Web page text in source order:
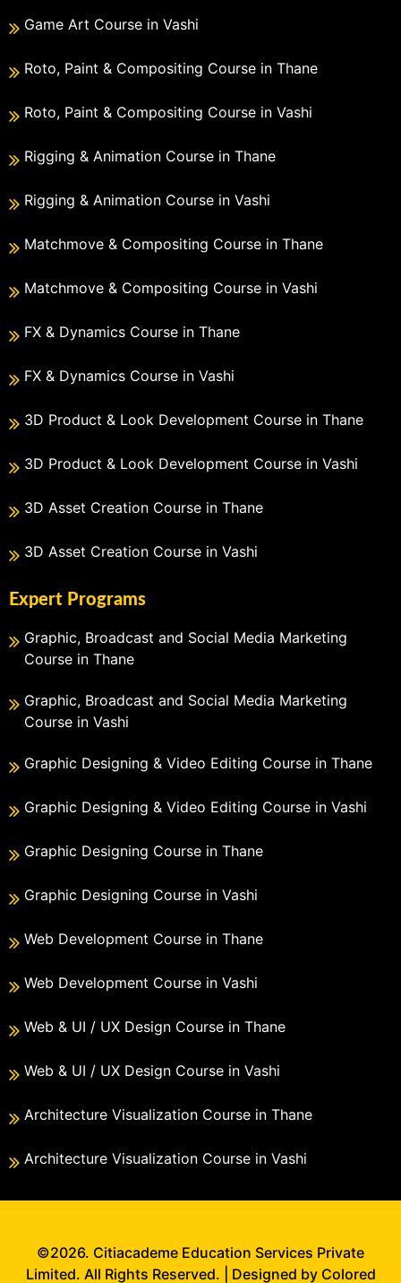
Game Art Course in Vashi
Roto, Paint & Compositing Course in Thane
Roto, Paint & Compositing Course in Vashi
Rigging & Animation Course in Thane
Rigging & Animation Course in Vashi
Matchmove & Compositing Course in Thane
Matchmove & Compositing Course in Vashi
FX & Dynamics Course in Thane
FX & Dynamics Course in Vashi
3D Product & Look Development Course in Thane
3D Product & Look Development Course in Vashi
3D Asset Creation Course in Thane
3D Asset Creation Course in Vashi
Expert Programs
Graphic, Broadcast and Social Media Marketing
Course in Thane
Graphic, Broadcast and Social Media Marketing
Course in Vashi
Graphic Designing & Video Editing Course in Thane
Graphic Designing & Video Editing Course in Vashi
Graphic Designing Course in Thane
Graphic Designing Course in Vashi
Web Development Course in Thane
Web Development Course in Vashi
Web & UI / UX Design Course in Thane
Web & UI / UX Design Course in Vashi
Architecture Visualization Course in Thane
Architecture Visualization Course in Vashi
©2026. Citiacademe Education Services Private
Limited. All Rights Reserved. | Designed by Colored